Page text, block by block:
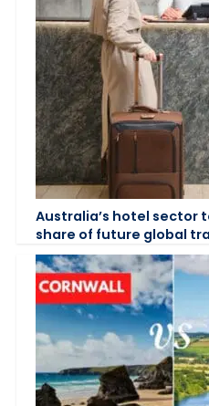
Australia’s hotel sector
share of future global